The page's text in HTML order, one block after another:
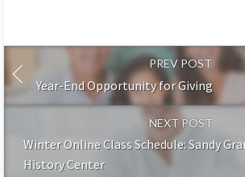
PREV POST
Year-End Opportunity for Giving
NEXT POST
Winter Online Class Schedule: Sandy
History Center